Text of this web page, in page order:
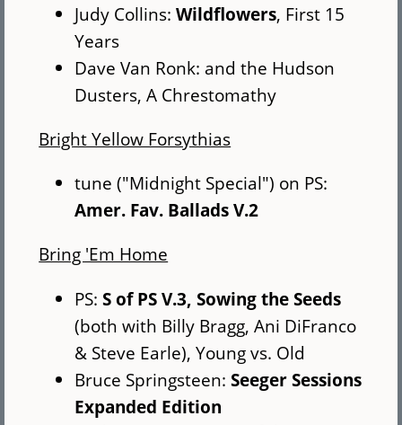
Judy Collins:Wildflowers, First 15
Years
Dave Van Ronk: and the Hudson
Dusters, A Chrestomathy
Bright Yellow Forsythias
tune ("Midnight Special") on PS:
Amer. Fav. Ballads V.2
Bring 'Em Home
PS:S of PS V.3, Sowing the Seeds
(both with Billy Bragg, Ani DiFranco
& Steve Earle), Young vs. Old
Bruce Springsteen:Seeger Sessions
Expanded Edition